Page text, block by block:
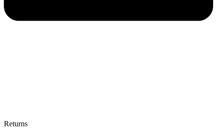
Returns